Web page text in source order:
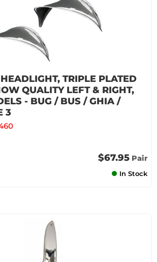
TRIPLE PLATED
QUALITY LEFT & RIGHT,
- BUG / BUS / GHIA /
3
$67.95 Pair
In Stock